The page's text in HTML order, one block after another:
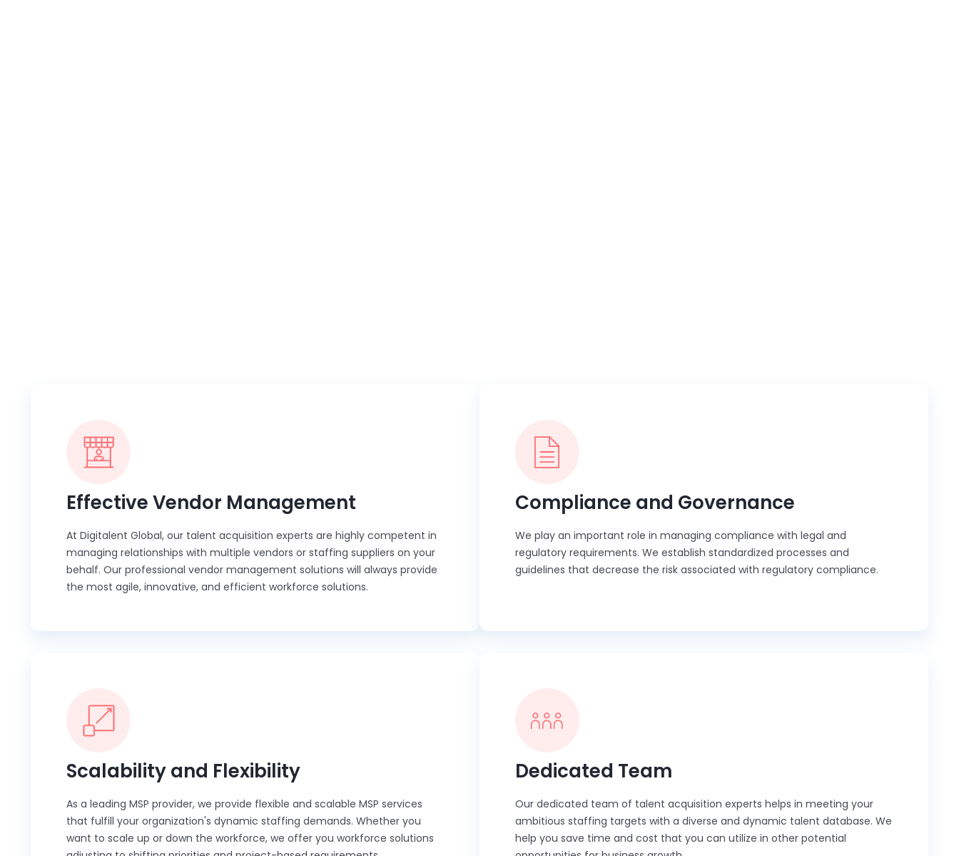
Effective Vendor Management
At Digitalent Global, our talent acquisition experts are highly competent in
managing relationships with multiple vendors or staffing suppliers on your
behalf. Our professional vendor management solutions will always provide
the most agile, innovative, and efficient workforce solutions.
Compliance and Governance
We play an important role in managing compliance with legal and
regulatory requirements. We establish standardized processes and
guidelines that decrease the risk associated with regulatory compliance.
Scalability and Flexibility
As a leading MSP provider, we provide flexible and scalable MSP services
that fulfill your organization's dynamic staffing demands. Whether you
want to scale up or down the workforce, we offer you workforce solutions
Dedicated Team
Our dedicated team of talent acquisition experts helps in meeting your
ambitious staffing targets with a diverse and dynamic talent database. We
help you save time and cost that you can utilize in other potential